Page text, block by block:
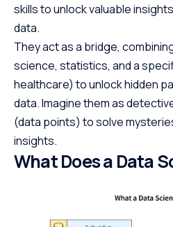
skills to unlock valuable
data.
They act as a bridge,
science, statistics, and a
healthcare) to unlock hidden
data. Imagine them as
(data points) to solve
insights.
What Does a Data